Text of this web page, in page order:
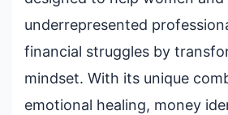
underrepresented
financial struggles by
mindset. With its unique
emotional healing, money